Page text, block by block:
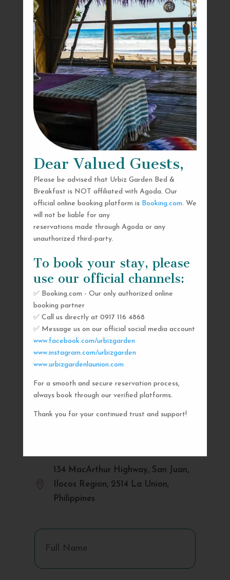
Dear Valued Guests,
Please be advised that Urbiz Garden Bed &
Breakfast is NOT affiliated with Agoda. Our
official online booking platform is Booking.com. We
will not be liable for any
reservations made through Agoda or any
unauthorized third-party.
To book your stay, please
use our official channels:
✅ Booking.com - Our only authorized online
booking partner
✅ Call us directly at 0917 116 4868
✅ Message us on our official social media account
www.facebook.com/urbizgarden
www.instagram.com/urbizgarden
www.urbizgardenlaunion.com
For a smooth and secure reservation process,
always book through our verified platforms.
Thank you for your continued trust and support!
SEND US A MESSAGE
AND WE’LL GET
BACK TO YOU
SHORTLY
 urbizgardencollective.lu@gmail.com

134 MacArthur Highway, San Juan,
Ilocos Region, 2514 La Union,
Philippines